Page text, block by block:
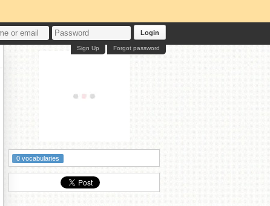
Login
Forgot password
Sign Up
0 vocabularies